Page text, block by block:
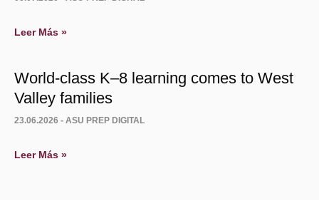
Leer Más »
World-class K–8 learning comes to West
Valley families
23.06.2026 - ASU PREP DIGITAL
Leer Más »